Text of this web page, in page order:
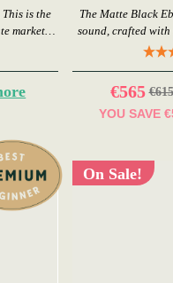
is the
market
The Matte Black
sound, crafted with
€565 €615
YOU SAVE
On Sale!